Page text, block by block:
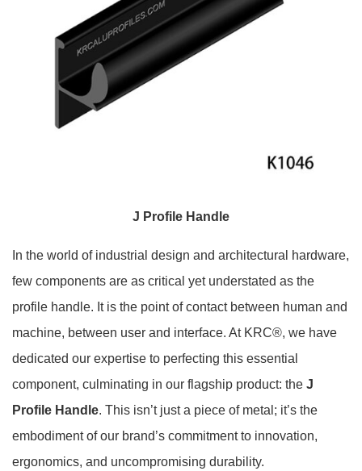
J Profile Handle
In the world of industrial design and architectural hardware,
few components are as critical yet understated as the
profile handle. It is the point of contact between human and
machine, between user and interface. At KRC®, we have
dedicated our expertise to perfecting this essential
component, culminating in our flagship product: the J
Profile Handle. This isn’t just a piece of metal; it’s the
embodiment of our brand’s commitment to innovation,
ergonomics, and uncompromising durability.